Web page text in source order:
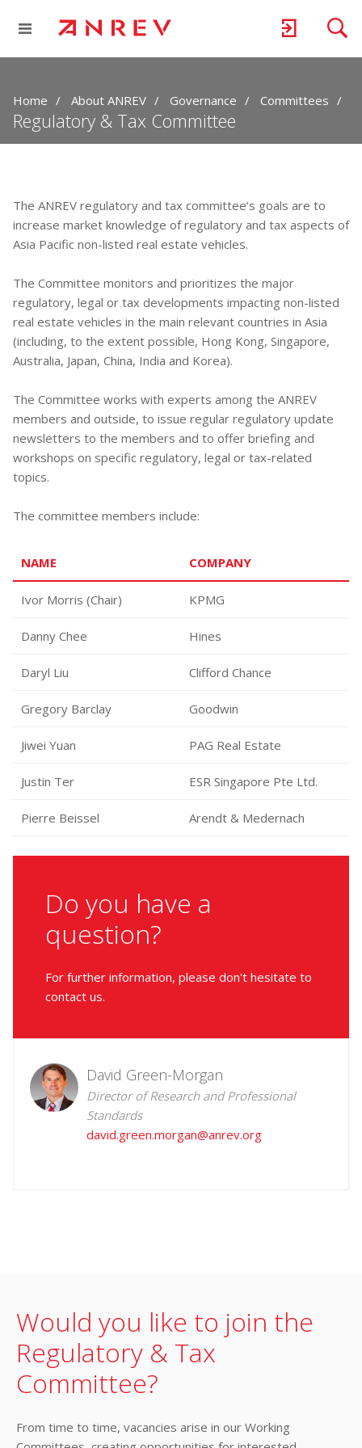
Home About ANREV Governance Committees
Regulatory & Tax Committee
The ANREV regulatory and tax committee’s goals are to
increase market knowledge of regulatory and tax aspects of
Asia Pacific non-listed real estate vehicles.
The Committee monitors and prioritizes the major
regulatory, legal or tax developments impacting non-listed
real estate vehicles in the main relevant countries in Asia
(including, to the extent possible, Hong Kong, Singapore,
Australia, Japan, China, India and Korea).
The Committee works with experts among the ANREV
members and outside, to issue regular regulatory update
newsletters to the members and to offer briefing and
workshops on specific regulatory, legal or tax-related
topics.
The committee members include:
NAME COMPANY
Ivor Morris (Chair) KPMG
Danny Chee Hines
Daryl Liu Clifford Chance
Gregory Barclay Goodwin
Jiwei Yuan PAG Real Estate
Justin Ter ESR Singapore Pte Ltd.
Pierre Beissel Arendt & Medernach
Do you have a
question?
For further information, please don't hesitate to
contact us.
David Green-Morgan
Director of Research and Professional
Standards
david.green.morgan@anrev.org
Would you like to join the
Regulatory & Tax
Committee?
From time to time, vacancies arise in our Working